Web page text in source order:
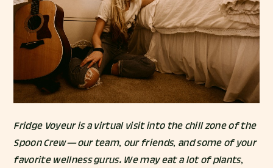
Fridge Voyeur is a virtual visit into the chill zone of the
Spoon Crew — our team, our friends, and some of your
favorite wellness gurus. We may eat a lot of plants,